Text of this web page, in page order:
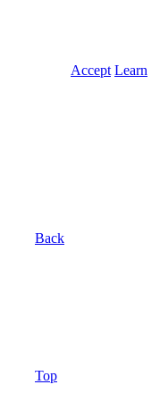
Accept Learn
Back
Top